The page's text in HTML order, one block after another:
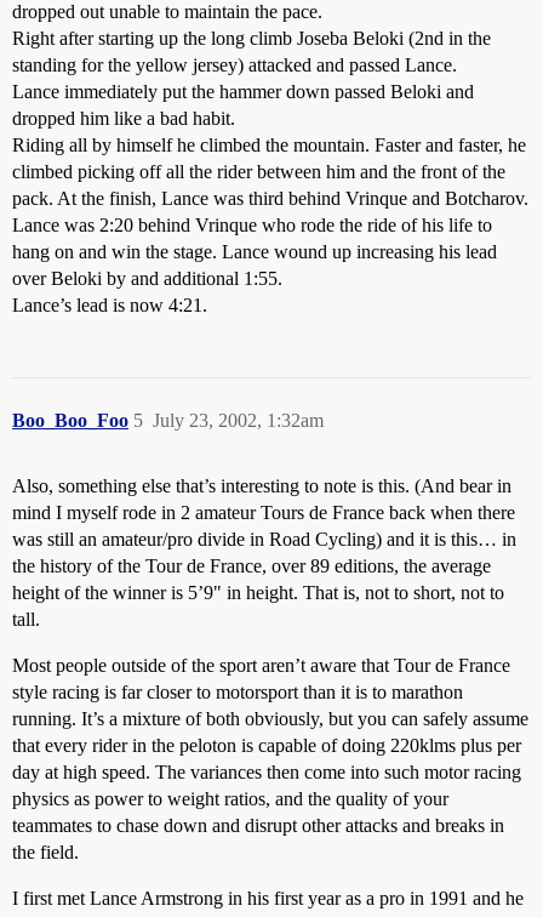
dropped out unable to maintain the pace.
Right after starting up the long climb Joseba Beloki (2nd in the
standing for the yellow jersey) attacked and passed Lance.
Lance immediately put the hammer down passed Beloki and
dropped him like a bad habit.
Riding all by himself he climbed the mountain. Faster and faster, he
climbed picking off all the rider between him and the front of the
pack. At the finish, Lance was third behind Vrinque and Botcharov.
Lance was 2:20 behind Vrinque who rode the ride of his life to
hang on and win the stage. Lance wound up increasing his lead
over Beloki by and additional 1:55.
Lance’s lead is now 4:21.
Boo_Boo_Foo July 23, 2002, 1:32am
5
Also, something else that’s interesting to note is this. (And bear in
mind I myself rode in 2 amateur Tours de France back when there
was still an amateur/pro divide in Road Cycling) and it is this… in
the history of the Tour de France, over 89 editions, the average
height of the winner is 5’9" in height. That is, not to short, not to
tall.
Most people outside of the sport aren’t aware that Tour de France
style racing is far closer to motorsport than it is to marathon
running. It’s a mixture of both obviously, but you can safely assume
that every rider in the peloton is capable of doing 220klms plus per
day at high speed. The variances then come into such motor racing
physics as power to weight ratios, and the quality of your
teammates to chase down and disrupt other attacks and breaks in
the field.
I first met Lance Armstrong in his first year as a pro in 1991 and he